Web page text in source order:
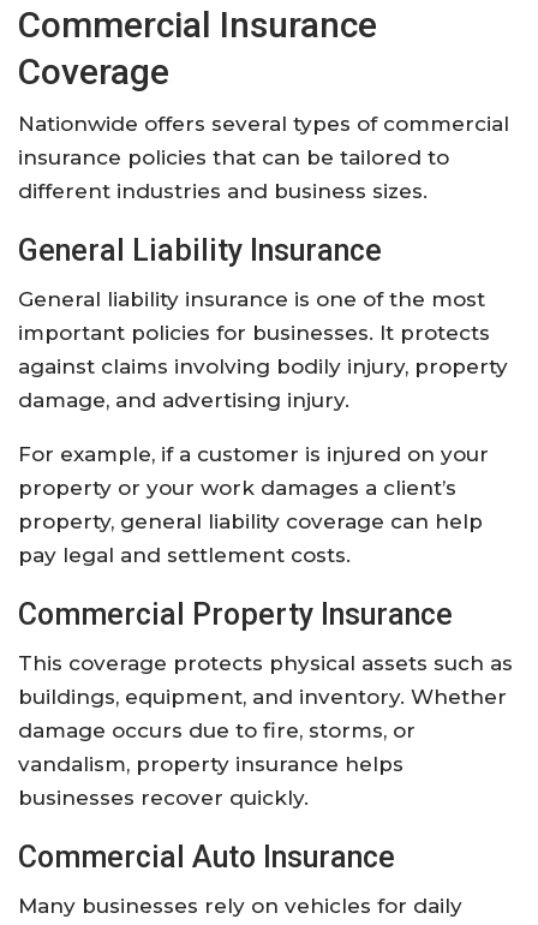
Commercial Insurance
Coverage
Nationwide offers several types of commercial
insurance policies that can be tailored to
different industries and business sizes.
General Liability Insurance
General liability insurance is one of the most
important policies for businesses. It protects
against claims involving bodily injury, property
damage, and advertising injury.
For example, if a customer is injured on your
property or your work damages a client’s
property, general liability coverage can help
pay legal and settlement costs.
Commercial Property Insurance
This coverage protects physical assets such as
buildings, equipment, and inventory. Whether
damage occurs due to fire, storms, or
vandalism, property insurance helps
businesses recover quickly.
Commercial Auto Insurance
Many businesses rely on vehicles for daily